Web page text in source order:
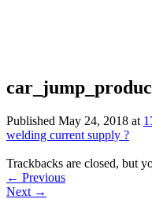
Published May 24, 2018 at
welding current supply ?
Trackbacks are closed, but
← Previous
Next →